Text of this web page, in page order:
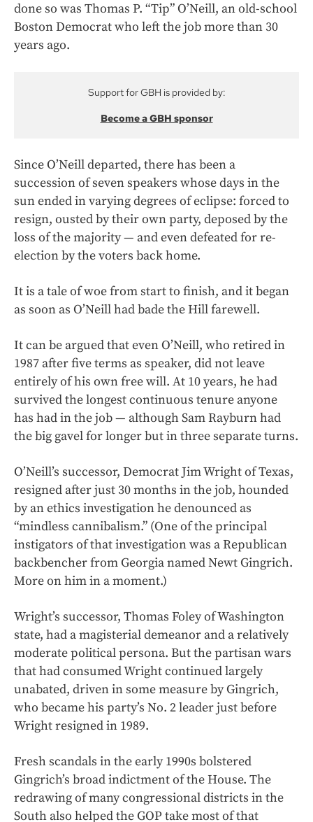
done so was Thomas P. “Tip” O’Neill, an old-school
Boston Democrat who left the job more than 30
years ago.
Support for GBH is provided by:
Become a GBH sponsor
Since O’Neill departed, there has been a
succession of seven speakers whose days in the
sun ended in varying degrees of eclipse: forced to
resign, ousted by their own party, deposed by the
loss of the majority — and even defeated for re-
election by the voters back home.
It is a tale of woe from start to finish, and it began
as soon as O’Neill had bade the Hill farewell.
It can be argued that even O’Neill, who retired in
1987 after five terms as speaker, did not leave
entirely of his own free will. At 10 years, he had
survived the longest continuous tenure anyone
has had in the job — although Sam Rayburn had
the big gavel for longer but in three separate turns.
O’Neill’s successor, Democrat Jim Wright of Texas,
resigned after just 30 months in the job, hounded
by an ethics investigation he denounced as
“mindless cannibalism.” (One of the principal
instigators of that investigation was a Republican
backbencher from Georgia named Newt Gingrich.
More on him in a moment.)
Wright’s successor, Thomas Foley of Washington
state, had a magisterial demeanor and a relatively
moderate political persona. But the partisan wars
that had consumed Wright continued largely
unabated, driven in some measure by Gingrich,
who became his party’s No. 2 leader just before
Wright resigned in 1989.
Fresh scandals in the early 1990s bolstered
Gingrich’s broad indictment of the House. The
redrawing of many congressional districts in the
South also helped the GOP take most of that